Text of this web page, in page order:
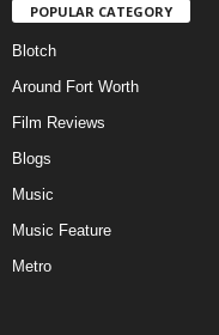
POPULAR CATEGORY
Blotch
Around Fort Worth
Film Reviews
Blogs
Music
Music Feature
Metro